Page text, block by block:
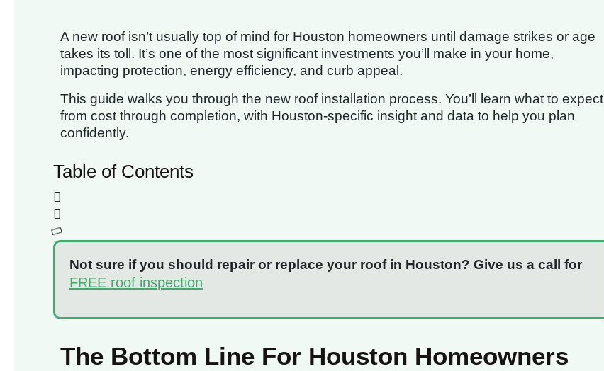
A new roof isn’t usually top of mind for Houston homeowners until damage strikes or age
takes its toll. It’s one of the most significant investments you’ll make in your home,
impacting protection, energy efficiency, and curb appeal.
This guide walks you through the new roof installation process. You’ll learn what to expect
from cost through completion, with Houston-specific insight and data to help you plan
confidently.
Table of Contents
Not sure if you should repair or replace your roof in Houston? Give us a call for
FREE roof inspection
The Bottom Line For Houston Homeowners